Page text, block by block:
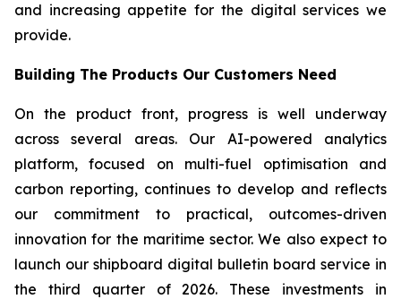
and increasing appetite for the digital services we
provide.
Building The Products Our Customers Need
On the product front, progress is well underway
across several areas. Our AI-powered analytics
platform, focused on multi-fuel optimisation and
carbon reporting, continues to develop and reflects
our commitment to practical, outcomes-driven
innovation for the maritime sector. We also expect to
launch our shipboard digital bulletin board service in
the third quarter of 2026. These investments in